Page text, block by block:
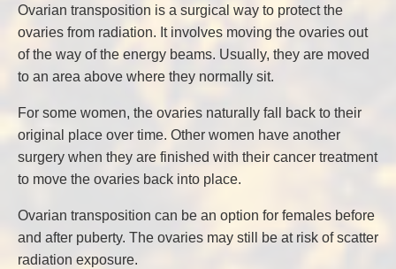
Ovarian transposition is a surgical way to protect the
ovaries from radiation. It involves moving the ovaries out
of the way of the energy beams. Usually, they are moved
to an area above where they normally sit.
For some women, the ovaries naturally fall back to their
original place over time. Other women have another
surgery when they are finished with their cancer treatment
to move the ovaries back into place.
Ovarian transposition can be an option for females before
and after puberty. The ovaries may still be at risk of scatter
radiation exposure.